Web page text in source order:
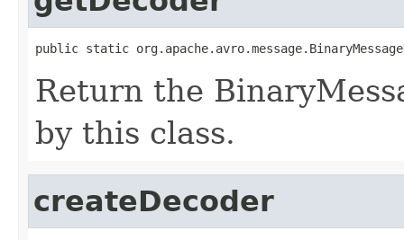
public static
Return the
by this class.
createDecoder